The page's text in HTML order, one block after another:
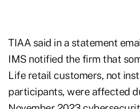
TIAA said in a statement
IMS notified the firm that
Life retail customers, not
participants, were affected